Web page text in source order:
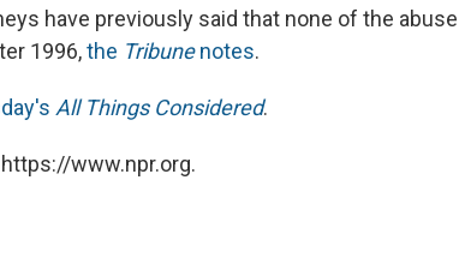
have previously said that none of the abuse
1996,the Tribunenotes.
All Things Considered.
www.npr.org.